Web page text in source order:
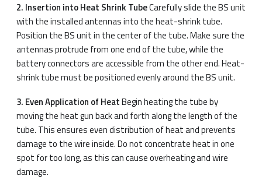
2. Insertion into Heat Shrink TubeCarefully slide the BS unit
with the installed antennas into the heat-shrink tube.
Position the BS unit in the center of the tube. Make sure the
antennas protrude from one end of the tube, while the
battery connectors are accessible from the other end. Heat-
shrink tube must be positioned evenly around the BS unit.
3. Even Application of HeatBegin heating the tube by
moving the heat gun back and forth along the length of the
tube. This ensures even distribution of heat and prevents
damage to the wire inside. Do not concentrate heat in one
spot for too long, as this can cause overheating and wire
damage.